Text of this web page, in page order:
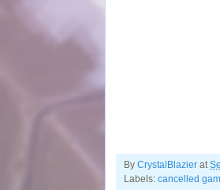
By CrystalBlazier at
Labels: cancelled